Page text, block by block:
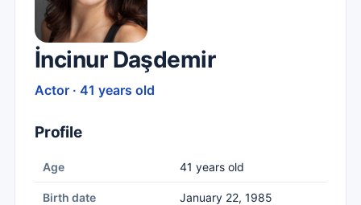
İncinur Daşdemir
Actor · 41 years old
Profile
Age 41 years old
Birth date January 22, 1985